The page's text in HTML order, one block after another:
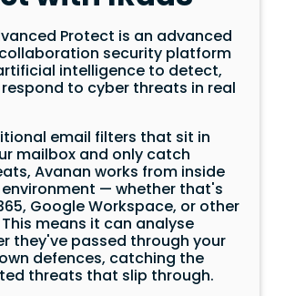
Protect is an advanced
security platform
intelligence to detect,
to cyber threats in real
email filters that sit in
mailbox and only catch
Avanan works from inside
— whether that's
Google Workspace, or other
means it can analyse
they've passed through your
defences, catching the
threats that slip through.